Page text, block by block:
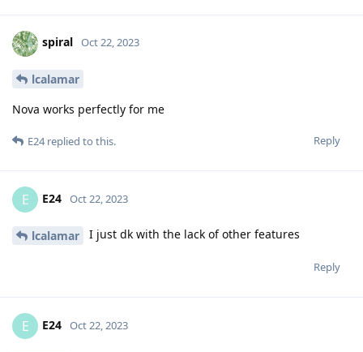
spiral Oct 22, 2023
lcalamar
Nova works perfectly for me
Reply
E24replied to this.
E E24 Oct 22, 2023
lcalamar I just dk with the lack of other features
Reply
E E24 Oct 22, 2023